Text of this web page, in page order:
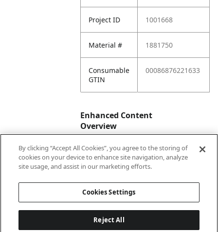
Project ID 1001668
Material # 1881750
Consumable
GTIN
00086876221633
Enhanced Content
Overview
Enhanced
Content
No
By clicking “Accept All Cookies”, you agree to the storing of
cookies on your device to enhance site navigation, analyze
site usage, and assist in our marketing efforts.
Cookies Settings
Reject All